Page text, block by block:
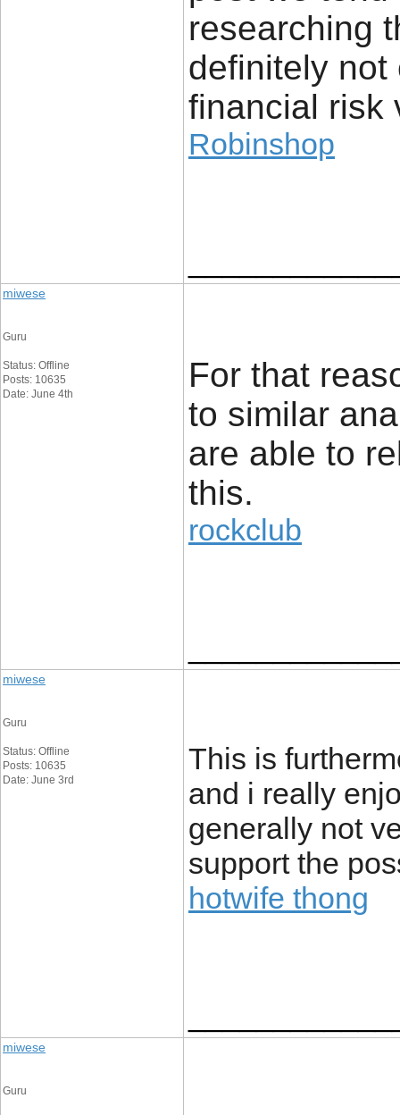
researching
definitely not
financial risk
Robinshop
miwese
Guru
Status: Offline
Posts: 10635
Date: June 4th
For that
to similar
are able to
this.
rockclub
miwese
Guru
Status: Offline
Posts: 10635
Date: June 3rd
This is
and i really
generally not
support the
hotwife thong
miwese
Guru